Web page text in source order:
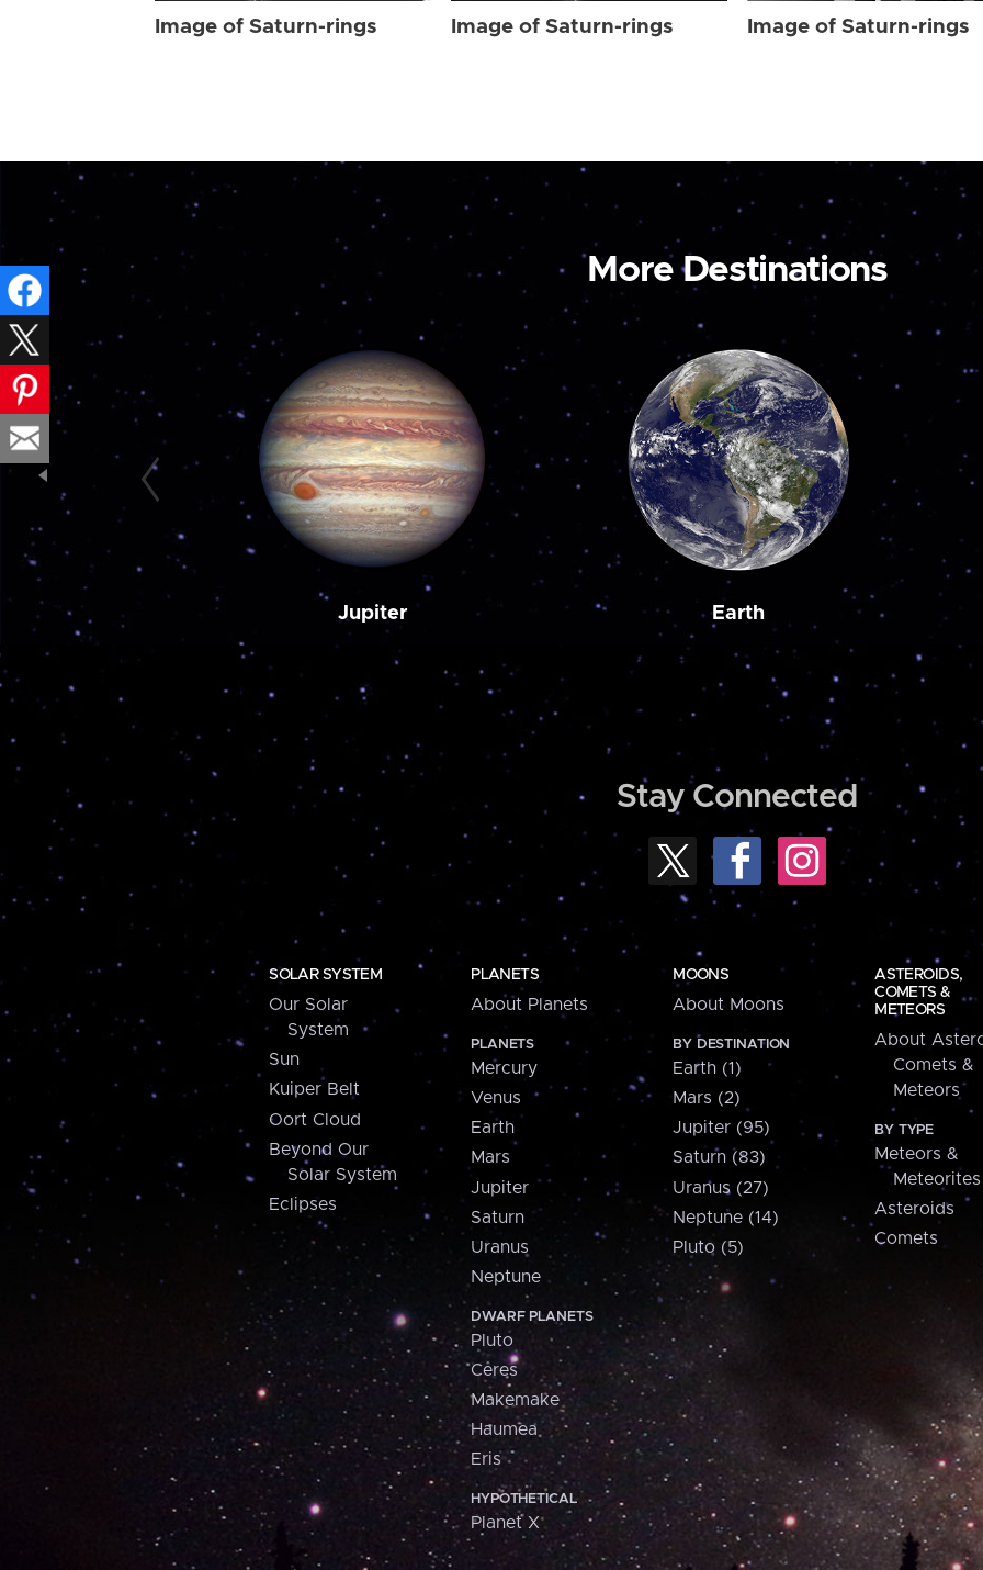
Image of Saturn-rings Image of Saturn-rings Image of Saturn-rings
More Destinations
Jupiter Earth
Stay Connected
SOLAR SYSTEM
Our Solar
System
Sun
Kuiper Belt
Oort Cloud
Beyond Our
Solar System
Eclipses
PLANETS
About Planets
PLANETS
Mercury
Venus
Earth
Mars
Jupiter
Saturn
Uranus
Neptune
DWARF PLANETS
Pluto
Ceres
Makemake
Haumea
Eris
HYPOTHETICAL
Planet X
MOONS
About Moons
BY DESTINATION
Earth (1)
Mars (2)
Jupiter (95)
Saturn (83)
Uranus (27)
Neptune (14)
Pluto (5)
ASTEROIDS,
COMETS &
METEORS
About
Comets &
Meteors
BY TYPE
Meteors &
Meteorites
Asteroids
Comets